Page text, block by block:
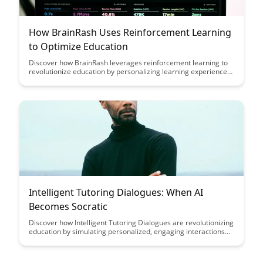
How BrainRash Uses Reinforcement Learning
to Optimize Education
Discover how BrainRash leverages reinforcement learning to
revolutionize education by personalizing learning experiences
artificial intelligence and education to explore the potential for
Intelligent Tutoring Dialogues: When AI
Becomes Socratic
Discover how Intelligent Tutoring Dialogues are revolutionizing
education by simulating personalized, engaging interactions
teaching method. Dive into the future of learning where AI